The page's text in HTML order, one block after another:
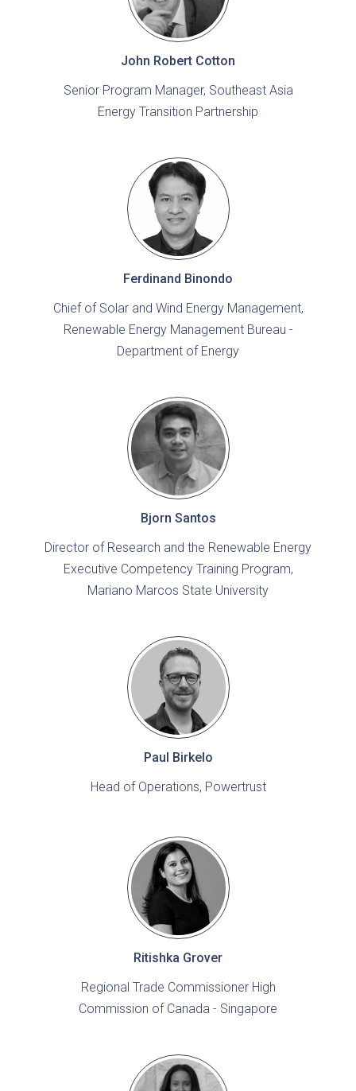
John Robert Cotton
Senior Program Manager, Southeast Asia
Energy Transition Partnership
Ferdinand Binondo
Chief of Solar and Wind Energy Management,
Renewable Energy Management Bureau -
Department of Energy
Bjorn Santos
Director of Research and the Renewable Energy
Executive Competency Training Program,
Mariano Marcos State University
Paul Birkelo
Head of Operations, Powertrust
Ritishka Grover
Regional Trade Commissioner High
Commission of Canada - Singapore